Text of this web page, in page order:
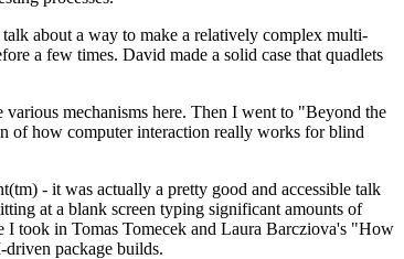
about a way to make a relatively complex multi-
a few times. David made a solid case that quadlets
mechanisms here. Then I went to "Beyond the
of how computer interaction really works for blind
- it was actually a pretty good and accessible talk
at a blank screen typing significant amounts of
took in Tomas Tomecek and Laura Barcziova's "How
package builds.